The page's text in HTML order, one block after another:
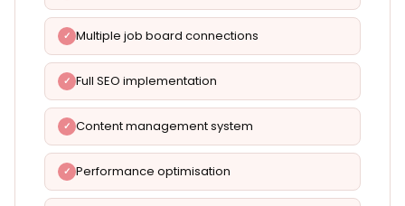
Multiple job board connections
Full SEO implementation
Content management system
Performance optimisation